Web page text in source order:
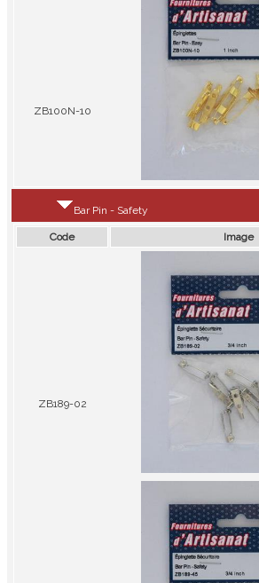
ZB100N-10
Bar Pin - Safety
Code Image
ZB189-02